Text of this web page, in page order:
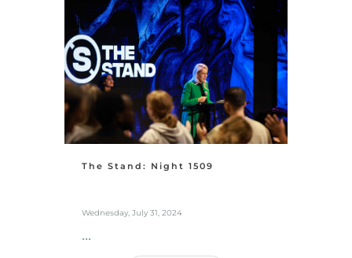
The Stand: Night 1509
Wednesday, July 31, 2024
...